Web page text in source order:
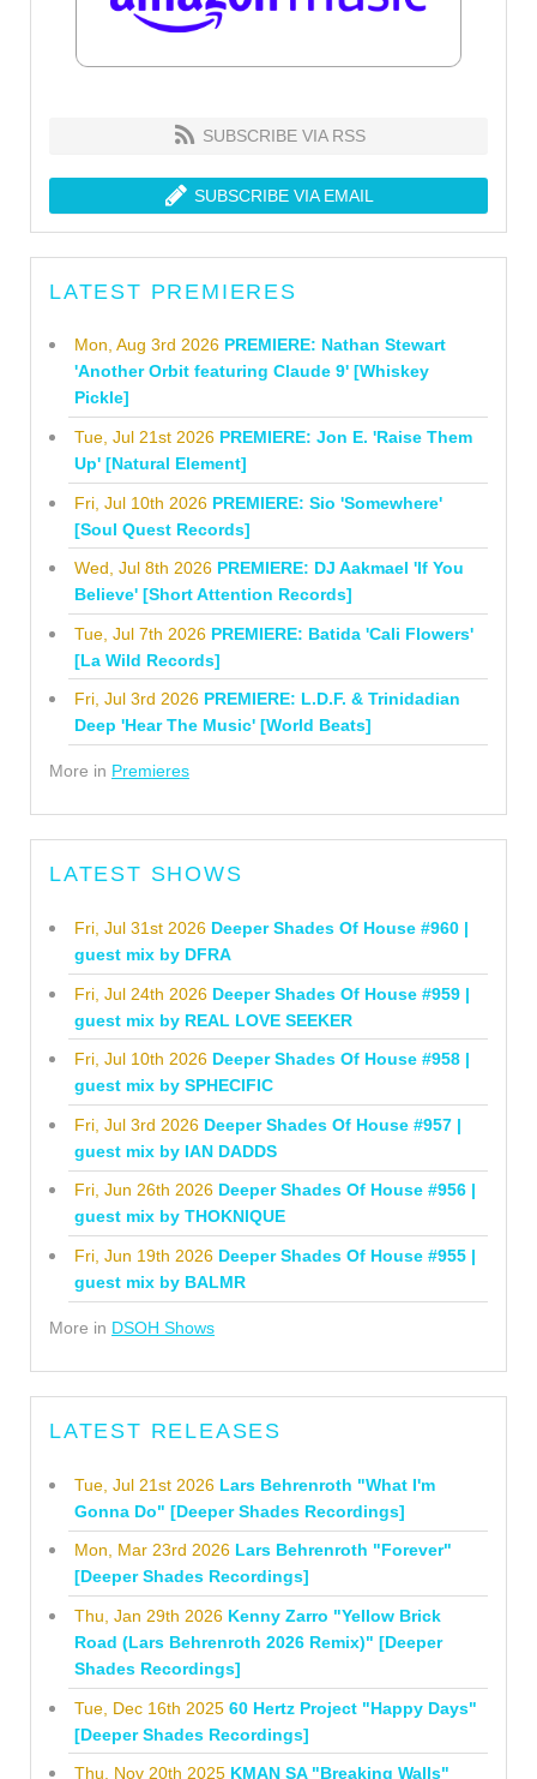
SUBSCRIBE VIA RSS
SUBSCRIBE VIA EMAIL
LATEST PREMIERES
Mon, Aug 3rd 2026 PREMIERE: Nathan Stewart
'Another Orbit featuring Claude 9' [Whiskey
Pickle]
Tue, Jul 21st 2026 PREMIERE: Jon E. 'Raise Them
Up' [Natural Element]
Fri, Jul 10th 2026 PREMIERE: Sio 'Somewhere'
[Soul Quest Records]
Wed, Jul 8th 2026 PREMIERE: DJ Aakmael 'If You
Believe' [Short Attention Records]
Tue, Jul 7th 2026 PREMIERE: Batida 'Cali Flowers'
[La Wild Records]
Fri, Jul 3rd 2026 PREMIERE: L.D.F. & Trinidadian
Deep 'Hear The Music' [World Beats]
More in Premieres
LATEST SHOWS
Fri, Jul 31st 2026 Deeper Shades Of House #960 |
guest mix by DFRA
Fri, Jul 24th 2026 Deeper Shades Of House #959 |
guest mix by REAL LOVE SEEKER
Fri, Jul 10th 2026 Deeper Shades Of House #958 |
guest mix by SPHECIFIC
Fri, Jul 3rd 2026 Deeper Shades Of House #957 |
guest mix by IAN DADDS
Fri, Jun 26th 2026 Deeper Shades Of House #956 |
guest mix by THOKNIQUE
Fri, Jun 19th 2026 Deeper Shades Of House #955 |
guest mix by BALMR
More in DSOH Shows
LATEST RELEASES
Tue, Jul 21st 2026 Lars Behrenroth "What I'm
Gonna Do" [Deeper Shades Recordings]
Mon, Mar 23rd 2026 Lars Behrenroth "Forever"
[Deeper Shades Recordings]
Thu, Jan 29th 2026 Kenny Zarro "Yellow Brick
Road (Lars Behrenroth 2026 Remix)" [Deeper
Shades Recordings]
Tue, Dec 16th 2025 60 Hertz Project "Happy Days"
[Deeper Shades Recordings]
Thu, Nov 20th 2025 KMAN SA "Breaking Walls"